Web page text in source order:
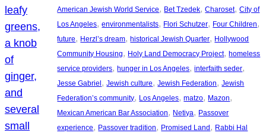
American Jewish World Service, Bet Tzedek, Charoset, City of
Los Angeles, environmentalists, Flori Schutzer, Four Children
future, Herzl’s dream, historical Jewish Quarter, Hollywood
Community Housing, Holy Land Democracy Project, homeless
service providers, hunger in Los Angeles, interfaith seder
Jesse Gabriel , Jewish culture, Jewish Federation, Jewish
Federation’s community, Los Angeles, matzo, Mazon
Mexican American Bar Association, Netiya, Passover
experience, Passover tradition, Promised Land , Rabbi Hal